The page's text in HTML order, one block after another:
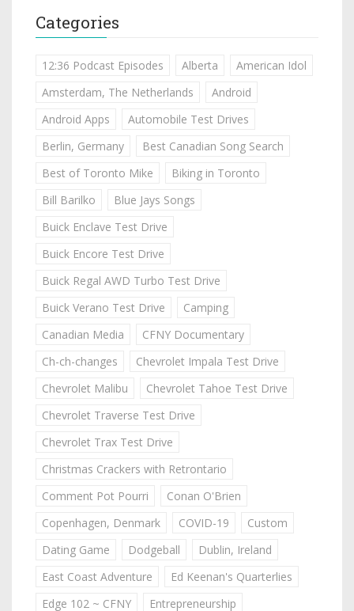
Categories
12:36 Podcast Episodes Alberta
American Idol
Amsterdam, The Netherlands
Android
Android Apps
Automobile Test Drives
Berlin, Germany
Best Canadian Song Search
Best of Toronto Mike
Biking in Toronto
Bill Barilko
Blue Jays Songs
Buick Enclave Test Drive
Buick Encore Test Drive
Buick Regal AWD Turbo Test Drive
Buick Verano Test Drive
Camping
Canadian Media
CFNY Documentary
Ch-ch-changes
Chevrolet Impala Test Drive
Chevrolet Malibu
Chevrolet Tahoe Test Drive
Chevrolet Traverse Test Drive
Chevrolet Trax Test Drive
Christmas Crackers with Retrontario
Comment Pot Pourri
Conan O'Brien
Copenhagen, Denmark
COVID-19
Custom
Dating Game
Dodgeball
Dublin, Ireland
East Coast Adventure
Ed Keenan's Quarterlies
Edge 102 ~ CFNY
Entrepreneurship